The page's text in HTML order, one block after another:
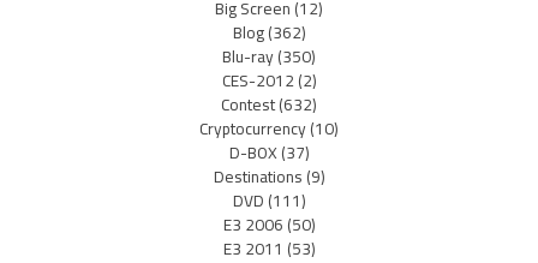
Big Screen(12)
Blog(362)
Blu-ray(350)
CES-2012(2)
Contest(632)
Cryptocurrency(10)
D-BOX(37)
Destinations(9)
DVD(111)
E3 2006(50)
E3 2011 (53)